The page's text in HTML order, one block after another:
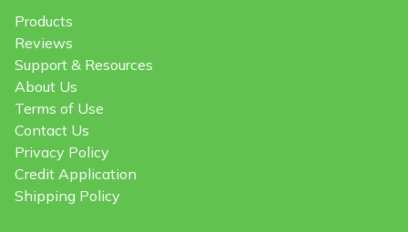
Products
Reviews
Support & Resources
About Us
Terms of Use
Contact Us
Privacy Policy
Credit Application
Shipping Policy